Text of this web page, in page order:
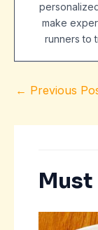
make
runners to
← Previous
Must